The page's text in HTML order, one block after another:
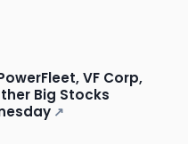
VF Corp,
Big Stocks
↗